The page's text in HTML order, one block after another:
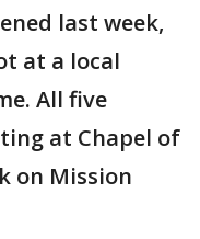
last week,
at a local
All five
at Chapel of
on Mission